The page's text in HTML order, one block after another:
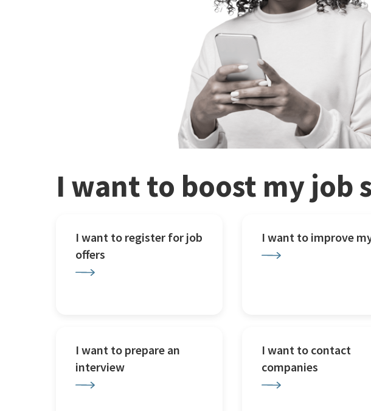
I want to boost my job
I want to register for job
offers
I want to improve
I want to prepare an
interview
I want to contact
companies